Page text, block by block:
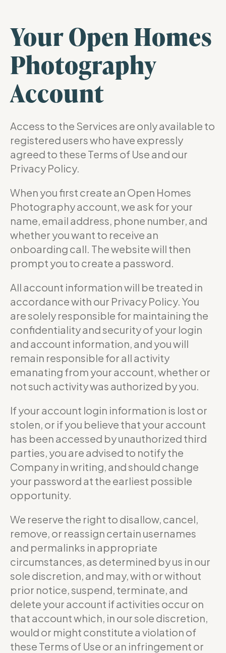
Your Open Homes
Photography
Account
Access to the Services are only available to
registered users who have expressly
agreed to these Terms of Use and our
Privacy Policy.
When you first create an Open Homes
Photography account, we ask for your
name, email address, phone number, and
whether you want to receive an
onboarding call. The website will then
prompt you to create a password.
All account information will be treated in
accordance with our Privacy Policy. You
are solely responsible for maintaining the
confidentiality and security of your login
and account information, and you will
remain responsible for all activity
emanating from your account, whether or
not such activity was authorized by you.
If your account login information is lost or
stolen, or if you believe that your account
has been accessed by unauthorized third
parties, you are advised to notify the
Company in writing, and should change
your password at the earliest possible
opportunity.
We reserve the right to disallow, cancel,
remove, or reassign certain usernames
and permalinks in appropriate
circumstances, as determined by us in our
sole discretion, and may, with or without
prior notice, suspend, terminate, and
delete your account if activities occur on
that account which, in our sole discretion,
would or might constitute a violation of
these Terms of Use or an infringement or